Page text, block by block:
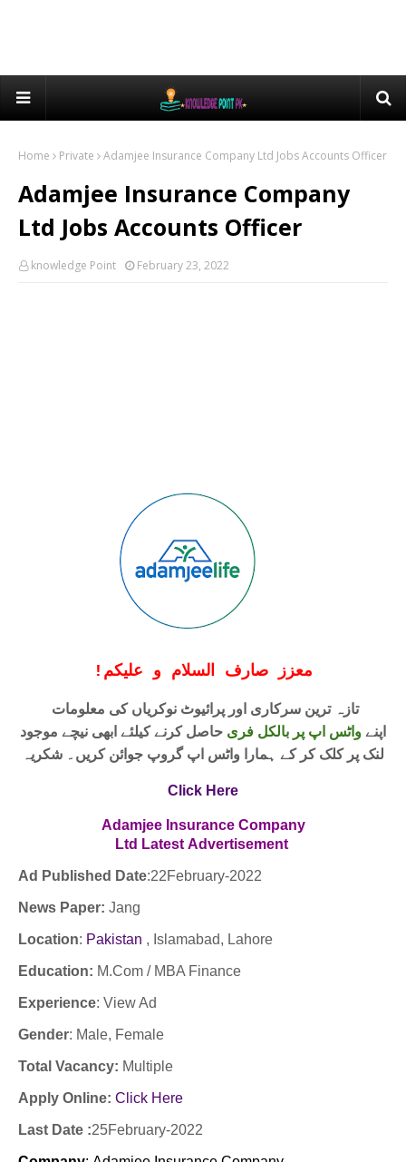
Home Private Adamjee Insurance Company Ltd Jobs Accounts Officer
Adamjee Insurance Company
Ltd Jobs Accounts Officer
knowledge Point February 23, 2022
! معزز صارف السلام و علیکم
اپنےواٹس اپ پر بالکل فری حاصل کرنے کیلئے ابھی نیچے موجود
لنک پر کلک کر کے ہمارا واٹس اپ گروپ جوائن کریں۔ شکریہ
Click Here
Adamjee Insurance Company
Ltd Latest Advertisement
Ad Published Date:22February-2022
News Paper: Jang
Location: Pakistan , Islamabad, Lahore
Education: M.Com / MBA Finance
Experience: View Ad
Gender: Male, Female
Total Vacancy: Multiple
Apply Online: Click Here
Last Date :25February-2022